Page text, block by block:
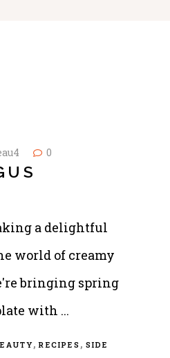
0
a delightful
world of creamy
bringing spring
with
,RECIPES , SIDE